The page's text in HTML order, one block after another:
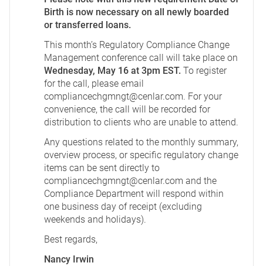
Birth is now necessary on all newly boarded
or transferred loans.
This month’s Regulatory Compliance Change
Management conference call will take place on
Wednesday, May 16 at 3pm EST. To register
for the call, please email
compliancechgmngt@cenlar.com. For your
convenience, the call will be recorded for
distribution to clients who are unable to attend.
Any questions related to the monthly summary,
overview process, or specific regulatory change
items can be sent directly to
compliancechgmngt@cenlar.com and the
Compliance Department will respond within
one business day of receipt (excluding
weekends and holidays).
Best regards,
Nancy Irwin